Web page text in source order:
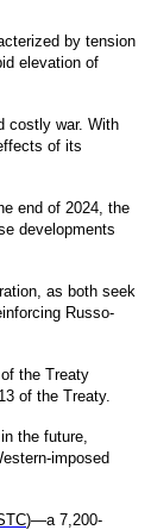
by tension
elevation of
costly war. With
of its
end of 2024, the
developments
as both seek
Russo-
the Treaty
of the Treaty.
the future,
imposed
)—a 7,200-